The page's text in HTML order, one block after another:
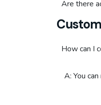
Are there
How can I
A: You